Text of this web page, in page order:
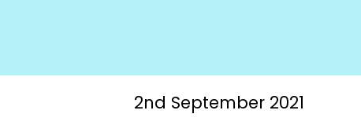
2nd September 2021